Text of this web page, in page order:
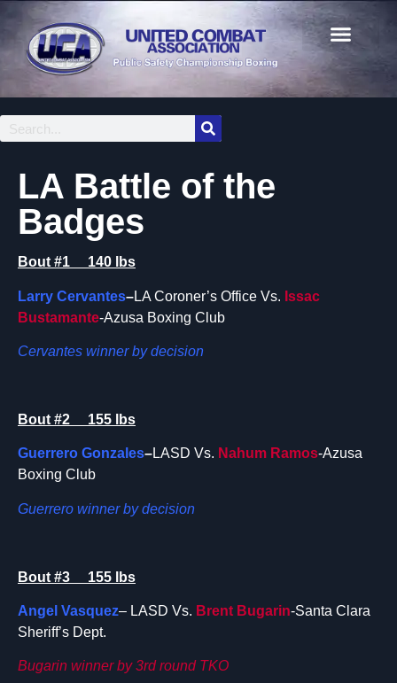
LA Battle of the
Badges
Bout #1 140 lbs
Larry Cervantes–LA Coroner’s Office Vs. Issac
Bustamante-Azusa Boxing Club
Cervantes winner by decision
Bout #2 155 lbs
Guerrero Gonzales–LASD Vs. Nahum Ramos-Azusa
Boxing Club
Guerrero winner by decision
Bout #3 155 lbs
Angel Vasquez– LASD Vs. Brent Bugarin-Santa Clara
Sheriff’s Dept.
Bugarin winner by 3rd round TKO